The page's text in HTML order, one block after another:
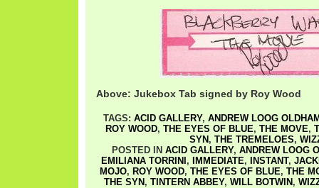
Above: Jukebox Tab signed by Roy Wood
TAGS: ACID GALLERY, ANDREW LOOG
ROY WOOD, THE EYES OF BLUE, THE MOVE,
SYN , THE TREMELOES,
POSTED IN ACID GALLERY, ANDREW LOOG
EMILIANA TORRINI , IMMEDIATE, INSTANT,
MOJO, ROY WOOD, THE EYES OF BLUE, THE
THE SYN , TINTERN ABBEY, WILL BOTWIN ,